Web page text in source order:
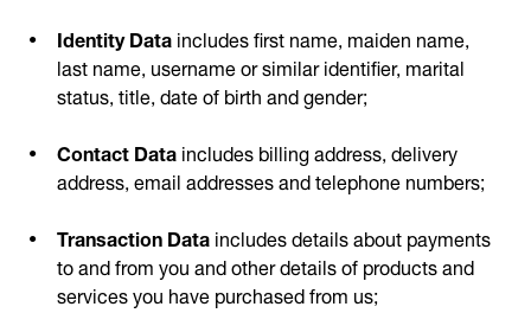
Identity Dataincludes first name, maiden name,
last name, username or similar identifier, marital
status, title, date of birth and gender;
Contact Dataincludes billing address, delivery
address, email addresses and telephone numbers;
Transaction Dataincludes details about payments
to and from you and other details of products and
services you have purchased from us;